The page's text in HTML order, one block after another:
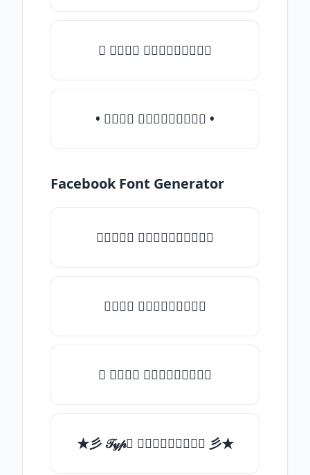
♛ 𝒯𝓎𝓅𝒺 𝓈𝓄𝓂𝒺𝓉𝒽𝒾𝓃𝒼
• 𝒯𝓎𝓅𝒺 𝓈𝓄𝓂𝒺𝓉𝒽𝒾𝓃𝒼 •
Facebook Font Generator
♡𝒯𝓎𝓅𝒺 𝓈𝓄𝓂𝒺𝓉𝒽𝒾𝓃𝒼♡
𝒯𝓎𝓅𝒺 𝓈𝓄𝓂𝒺𝓉𝒽𝒾𝓃𝒼
✯ 𝒯𝓎𝓅𝒺 𝓈𝓄𝓂𝒺𝓉𝒽𝒾𝓃𝒼
★彡 𝒯𝓎𝓅𝒺 𝓈𝓄𝓂𝒺𝓉𝒽𝒾𝓃𝒼 彡★